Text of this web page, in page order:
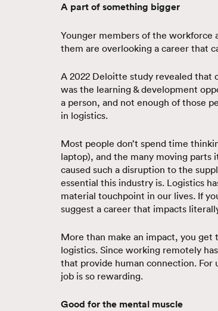
A part of something bigger
Younger members of the workforce
them are overlooking a career that
A 2022 Deloitte study revealed that
was the learning & development
a person, and not enough of those
in logistics.
Most people don’t spend time
laptop), and the many moving
caused such a disruption to the
essential this industry is. Logistics
material touchpoint in our lives. If
suggest a career that impacts
More than make an impact, you
logistics. Since working remotely
that provide human connection. For
job is so rewarding.
Good for the mental muscle